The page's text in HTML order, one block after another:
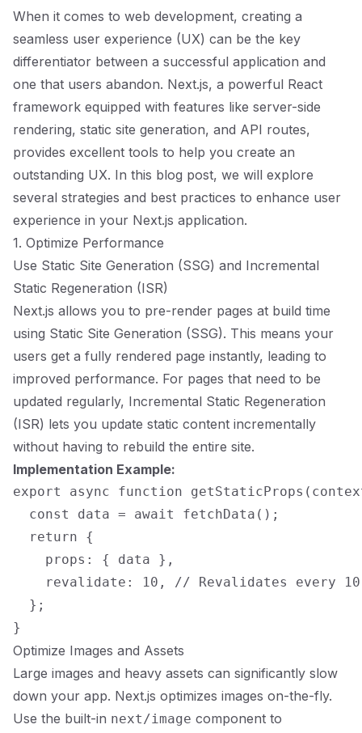
When it comes to web development, creating a
seamless user experience (UX) can be the key
differentiator between a successful application and
one that users abandon. Next.js, a powerful React
framework equipped with features like server-side
rendering, static site generation, and API routes,
provides excellent tools to help you create an
outstanding UX. In this blog post, we will explore
several strategies and best practices to enhance user
experience in your Next.js application.
1. Optimize Performance
Use Static Site Generation (SSG) and Incremental
Static Regeneration (ISR)
Next.js allows you to pre-render pages at build time
using Static Site Generation (SSG). This means your
users get a fully rendered page instantly, leading to
improved performance. For pages that need to be
updated regularly, Incremental Static Regeneration
(ISR) lets you update static content incrementally
without having to rebuild the entire site.
Implementation Example:
export async function
  const data = await fetchData();
  return {
    props: { data },
revalidate: 10, // Revalidates every
  };
Optimize Images and Assets
Large images and heavy assets can significantly slow
down your app. Next.js optimizes images on-the-fly.
Use the built-in next/image component to